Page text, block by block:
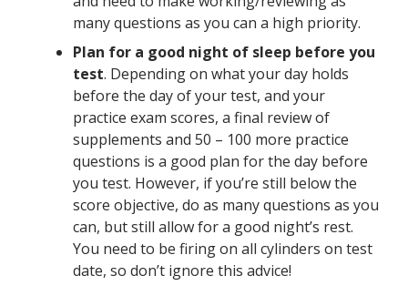
many questions as you can a high priority.
Plan for a good night of sleep before you
test. Depending on what your day holds
before the day of your test, and your
practice exam scores, a final review of
supplements and 50 – 100 more practice
questions is a good plan for the day before
you test. However, if you’re still below the
score objective, do as many questions as you
can, but still allow for a good night’s rest.
You need to be firing on all cylinders on test
date, so don’t ignore this advice!